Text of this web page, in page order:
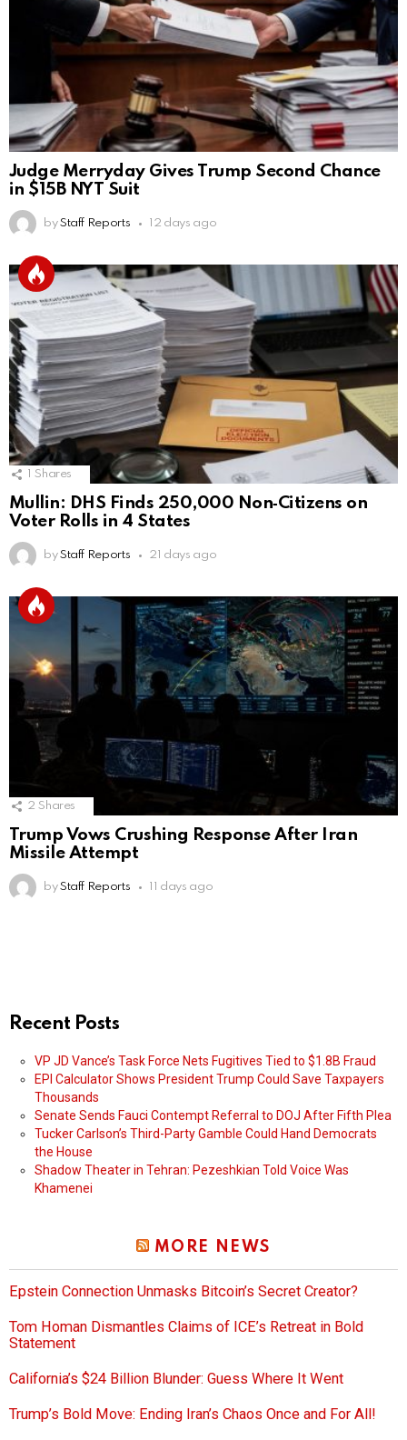
Judge Merryday Gives Trump Second Chance
in $15B NYT Suit
by Staff Reports 12 days ago
Shares
Mullin: DHS Finds 250,000 Non‑Citizens on
Voter Rolls in 4 States
by Staff Reports 21 days ago
2 Shares
Trump Vows Crushing Response After Iran
Missile Attempt
by Staff Reports 11 days ago
Recent Posts
VP JD Vance’s Task Force Nets Fugitives Tied to $1.8B Fraud
EPI Calculator Shows President Trump Could Save Taxpayers
Thousands
Senate Sends Fauci Contempt Referral to DOJ After Fifth Plea
Tucker Carlson’s Third-Party Gamble Could Hand Democrats
the House
Shadow Theater in Tehran: Pezeshkian Told Voice Was
Khamenei
MORE NEWS
Epstein Connection Unmasks Bitcoin’s Secret Creator?
Tom Homan Dismantles Claims of ICE’s Retreat in Bold
Statement
California’s $24 Billion Blunder: Guess Where It Went
Trump’s Bold Move: Ending Iran’s Chaos Once and For All!